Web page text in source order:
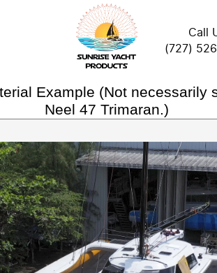
Call
(727)
Example (Not necessarily
Neel 47 Trimaran.)